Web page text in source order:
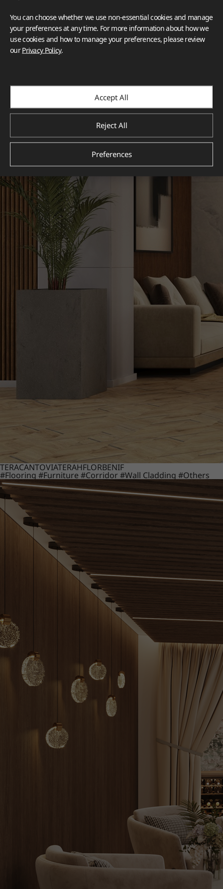
TERACANTOVIATERAHFLORBENIF
#Flooring #Furniture #Corridor #Wall Cladding #Others
You can choose whether we use non-essential cookies and manage
your preferences at any time. For more information about how we
use cookies and how to manage your preferences, please review
ourPrivacy Policy.
Accept All
Reject All
Preferences